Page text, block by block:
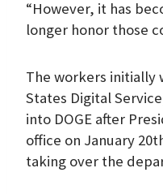
“However, it has
longer honor those
The workers initially
States Digital
into DOGE after
office on January
taking over the